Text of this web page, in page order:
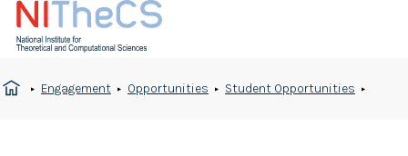
Engagement Opportunities Student Opportunities